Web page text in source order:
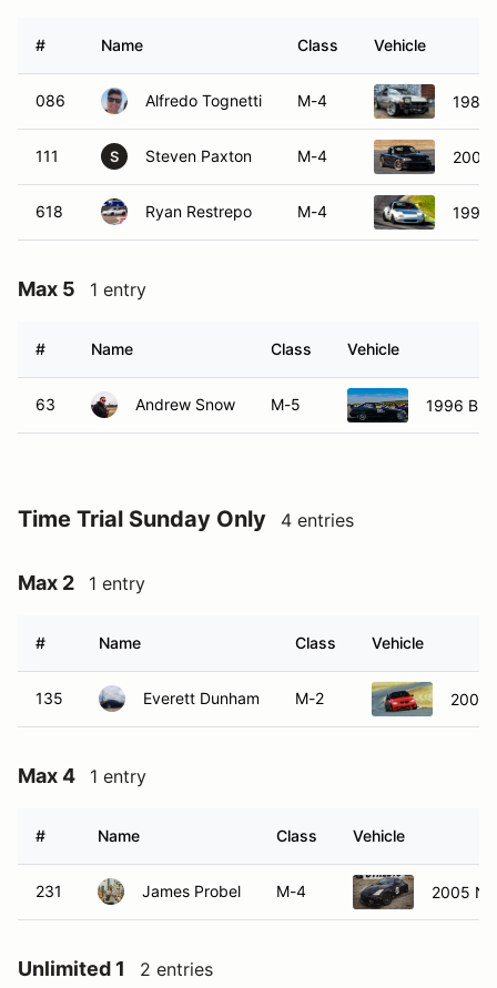
# Name Class Vehicle
086 Alfredo Tognetti M-4 1985
111 S Steven Paxton M-4 2000
618 Ryan Restrepo M-4 1992
Max 5 1 entry
# Name Class Vehicle
63 Andrew Snow M-5 1996
Time Trial Sunday Only 4 entries
Max 2 1 entry
# Name Class Vehicle
135 Everett Dunham M-2 2008
Max 4 1 entry
# Name Class Vehicle
231 James Probel M-4 2005
Unlimited 1 2 entries